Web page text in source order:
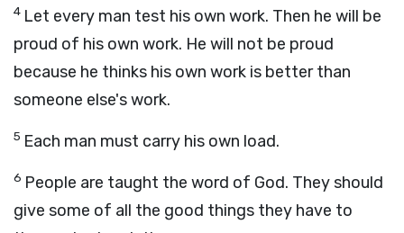
4 Let every man test his own work. Then he will be
proud of his own work. He will not be proud
because he thinks his own work is better than
someone else's work.
5 Each man must carry his own load.
6 People are taught the word of God. They should
give some of all the good things they have to